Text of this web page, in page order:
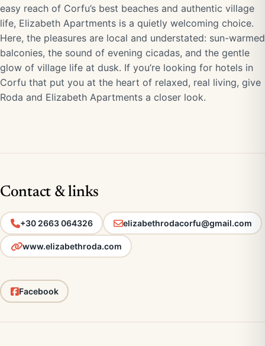
easy reach of Corfu’s best beaches and authentic village
life, Elizabeth Apartments is a quietly welcoming choice.
Here, the pleasures are local and understated: sun-warmed
balconies, the sound of evening cicadas, and the gentle
glow of village life at dusk. If you’re looking for hotels in
Corfu that put you at the heart of relaxed, real living, give
Roda and Elizabeth Apartments a closer look.
Contact & links
+30 2663 064326 elizabethrodacorfu@gmail.com
www.elizabethroda.com
Facebook